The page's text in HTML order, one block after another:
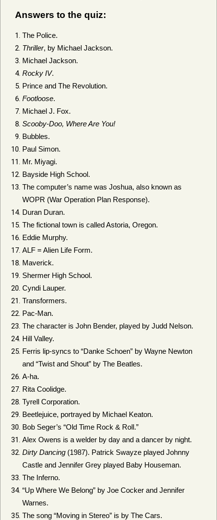
Answers to the quiz:
The Police.
Thriller, by Michael Jackson.
Michael Jackson.
Rocky IV.
Prince and The Revolution.
Footloose.
Michael J. Fox.
Scooby-Doo, Where Are You!
Bubbles.
Paul Simon.
Mr. Miyagi.
Bayside High School.
The computer’s name was Joshua, also known as
WOPR (War Operation Plan Response).
Duran Duran.
The fictional town is called Astoria, Oregon.
Eddie Murphy.
ALF = Alien Life Form.
Maverick.
Shermer High School.
Cyndi Lauper.
Transformers.
Pac-Man.
The character is John Bender, played by Judd Nelson.
Hill Valley.
Ferris lip-syncs to “Danke Schoen” by Wayne Newton
and “Twist and Shout” by The Beatles.
A-ha.
Rita Coolidge.
Tyrell Corporation.
Beetlejuice, portrayed by Michael Keaton.
Bob Seger’s “Old Time Rock & Roll.”
Alex Owens is a welder by day and a dancer by night.
Dirty Dancing (1987). Patrick Swayze played Johnny
Castle and Jennifer Grey played Baby Houseman.
The Inferno.
“Up Where We Belong” by Joe Cocker and Jennifer
Warnes.
The song “Moving in Stereo” is by The Cars.